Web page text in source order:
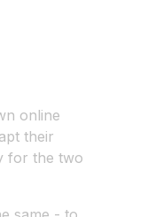
online
their
for the two